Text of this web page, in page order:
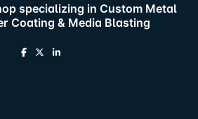
specializing in Custom Metal
Coating & Media Blasting